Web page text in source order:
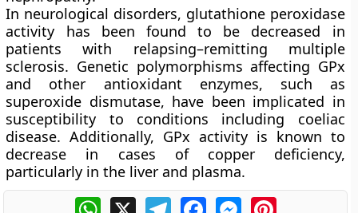
In neurological disorders, glutathione peroxidase
activity has been found to be decreased in
patients with relapsing–remitting multiple
sclerosis. Genetic polymorphisms affecting GPx
and other antioxidant enzymes, such as
superoxide dismutase, have been implicated in
susceptibility to conditions including coeliac
disease. Additionally, GPx activity is known to
decrease in cases of copper deficiency,
particularly in the liver and plasma.
WhatsApp
X TelegramFacebookMessengerPinterest